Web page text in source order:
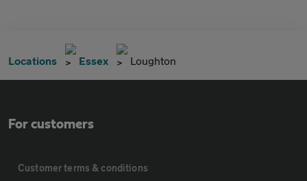
Locations Essex Loughton
For customers
Customer terms & conditions